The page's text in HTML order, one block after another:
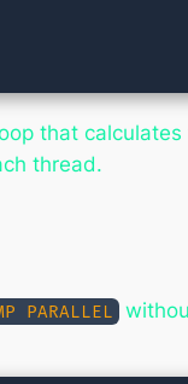
that
thread.
PARALLEL